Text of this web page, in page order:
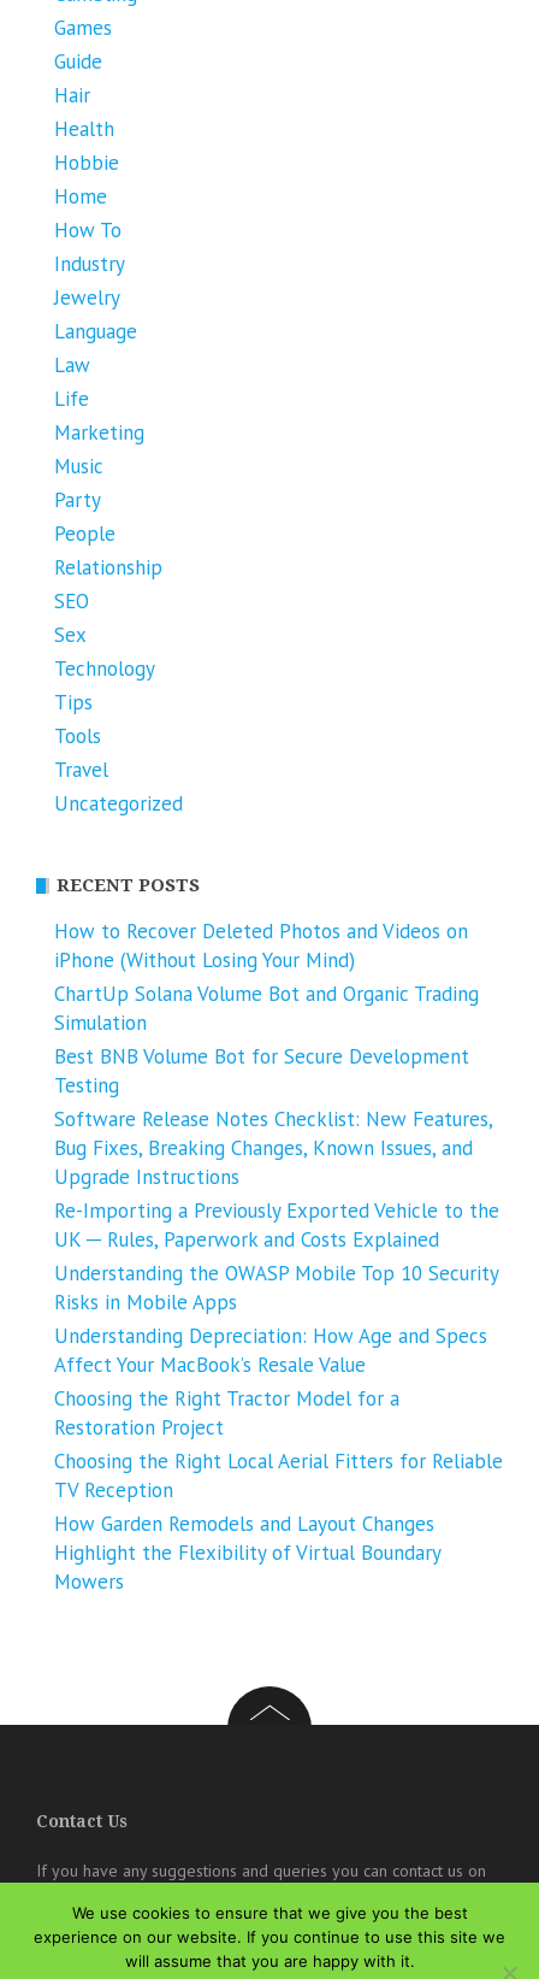
Games
Guide
Hair
Health
Hobbie
Home
How To
Industry
Jewelry
Language
Law
Life
Marketing
Music
Party
People
Relationship
SEO
Sex
Technology
Tips
Tools
Travel
Uncategorized
RECENT POSTS
How to Recover Deleted Photos and Videos on
iPhone (Without Losing Your Mind)
ChartUp Solana Volume Bot and Organic Trading
Simulation
Best BNB Volume Bot for Secure Development
Testing
Software Release Notes Checklist: New Features,
Bug Fixes, Breaking Changes, Known Issues, and
Upgrade Instructions
Re-Importing a Previously Exported Vehicle to the
UK ─ Rules, Paperwork and Costs Explained
Understanding the OWASP Mobile Top 10 Security
Risks in Mobile Apps
Understanding Depreciation: How Age and Specs
Affect Your MacBook’s Resale Value
Choosing the Right Tractor Model for a
Restoration Project
Choosing the Right Local Aerial Fitters for Reliable
TV Reception
How Garden Remodels and Layout Changes
Highlight the Flexibility of Virtual Boundary
Mowers
Contact Us
If you have any suggestions and queries you can contact us on
online@theisozone.com
We use cookies to ensure that we give you the best
experience on our website. If you continue to use this site we
will assume that you are happy with it.